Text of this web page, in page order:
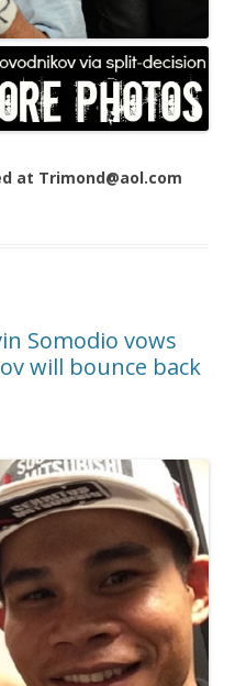
at Trimond@aol.com
Somodio vows
will bounce back